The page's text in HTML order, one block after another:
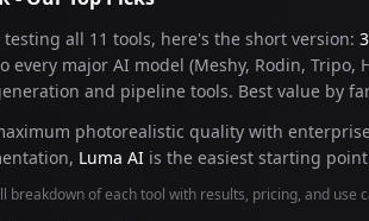
all 11 tools, here's the short version:
every major AI model (Meshy, Rodin,
and pipeline tools. Best value by
photorealistic quality with
Luma AI is the easiest starting
breakdown of each tool with results, pricing, and use